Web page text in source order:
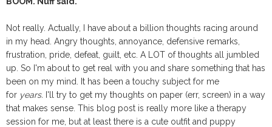
Not really. Actually, I have about a billion thoughts racing around
in my head. Angry thoughts, annoyance, defensive remarks,
frustration, pride, defeat, guilt, etc. A LOT of thoughts all jumbled
up. So I'm about to get real with you and share something that has
been on my mind. It has been a touchy subject for me
for years. I'll try to get my thoughts on paper (err, screen) in a way
that makes sense. This blog post is really more like a therapy
session for me, but at least there is a cute outfit and puppy